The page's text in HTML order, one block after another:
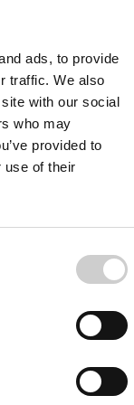
ads, to provide
traffic. We also
with our social
who may
provided to
use of their